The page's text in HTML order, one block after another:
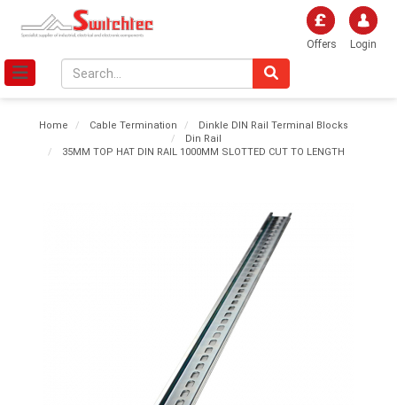
Login
Offers
Home Cable Termination
Dinkle DIN Rail Terminal Blocks
Din Rail
35MM TOP HAT DIN RAIL 1000MM SLOTTED CUT TO LENGTH